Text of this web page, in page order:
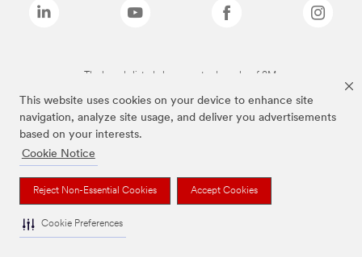
This website uses cookies on your device to enhance site
navigation, analyze site usage, and deliver you advertisements
based on your interests.
Cookie Notice
Reject Non-Essential Cookies Accept Cookies
Cookie Preferences
The brands listed above are trademarks of 3M.